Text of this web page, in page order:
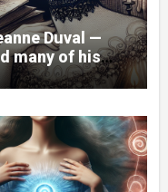
Duval —
many of his